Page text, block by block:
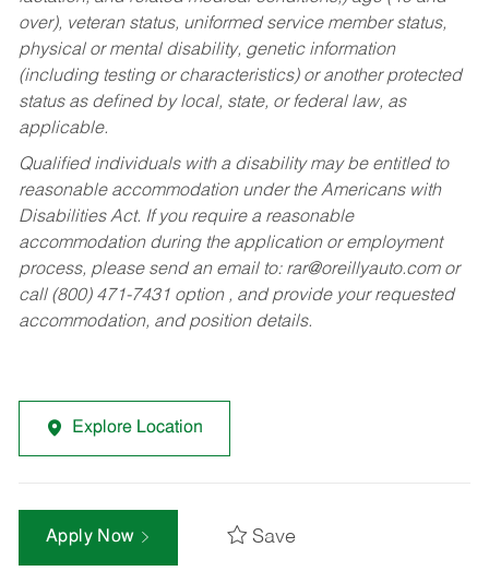
over), veteran status, uniformed service member status,
physical or mental disability, genetic information
(including testing or characteristics) or another protected
status as defined by local, state, or federal law, as
applicable.
Qualified individuals with a disability may be entitled to
reasonable accommodation under the Americans with
Disabilities Act. If you require a reasonable
accommodation during the application or employment
process, please send an email to: rar@oreillyauto.comor
call (800) 471-7431 option , and provide your requested
accommodation, and position details.
Explore Location
Apply Now Save